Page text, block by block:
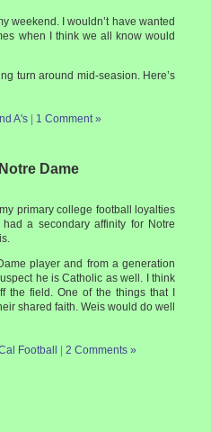
weekend. I wouldn’t have wanted
when I think we all know would
turn around mid-seasion. Here’s
A's 1 Comment »
Dame
primary college football loyalties
had a secondary affinity for Notre
player and from a generation
he is Catholic as well. I think
field. One of the things that I
shared faith. Weis would do well
Football 2 Comments »